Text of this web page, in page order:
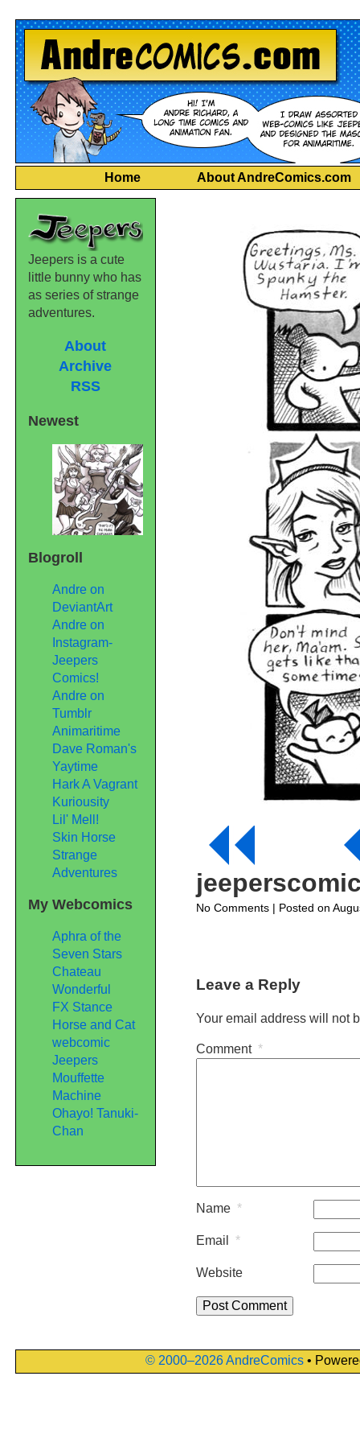
Home About AndreComics.com
No Commentson| Posted on
Leave a Reply
Your email address will not
Comment *
Name *
Email *
Website
Jeepers is a cute
little bunny who has
as series of strange
adventures.
About
Archive
RSS
Newest
Blogroll
Andre on
DeviantArt
Andre on
Instagram-
Jeepers
Comics!
Andre on
Tumblr
Animaritime
Dave Roman's
Yaytime
Hark A Vagrant
Kuriousity
Lil' Mell!
Skin Horse
Strange
Adventures
My Webcomics
Aphra of the
Seven Stars
Chateau
Wonderful
FX Stance
Horse and Cat
webcomic
Jeepers
Mouffette
Machine
Ohayo! Tanuki-
Chan
© 2000–2026 AndreComics •